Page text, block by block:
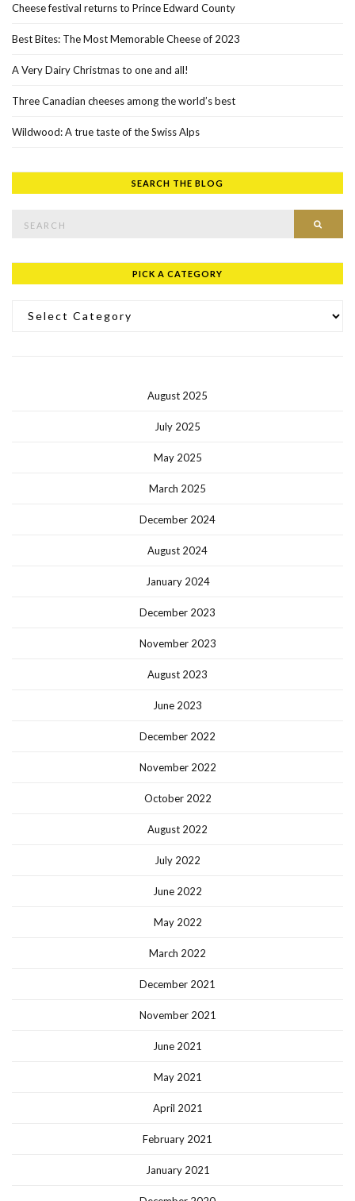
Cheese festival returns to Prince Edward County
Best Bites: The Most Memorable Cheese of 2023
A Very Dairy Christmas to one and all!
Three Canadian cheeses among the world’s best
Wildwood: A true taste of the Swiss Alps
SEARCH THE BLOG
PICK A CATEGORY
August 2025
July 2025
May 2025
March 2025
December 2024
August 2024
January 2024
December 2023
November 2023
August 2023
June 2023
December 2022
November 2022
October 2022
August 2022
July 2022
June 2022
May 2022
March 2022
December 2021
November 2021
June 2021
May 2021
April 2021
February 2021
January 2021